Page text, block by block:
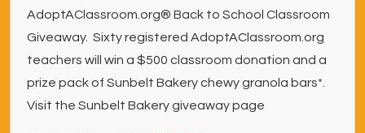
AdoptAClassroom.org® Back to School Classroom
Giveaway. Sixty registered AdoptAClassroom.org
teachers will win a $500 classroom donation and a
prize pack of Sunbelt Bakery chewy granola bars*.
Visit the Sunbelt Bakery giveaway page